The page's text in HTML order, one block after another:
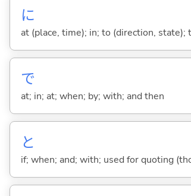
に
at (place, time); in; to (direction, state);
で
at; in; at; when; by; with; and then
と
if; when; and; with; used for quoting